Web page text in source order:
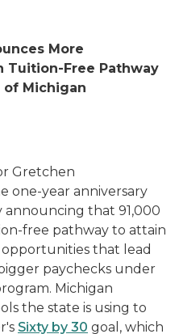
More
Tuition-Free Pathway
of Michigan
Gretchen
one-year anniversary
announcing that 91,000
free pathway to attain
that lead
paychecks under
Michigan
the state is using to
Sixty by 30 goal, which